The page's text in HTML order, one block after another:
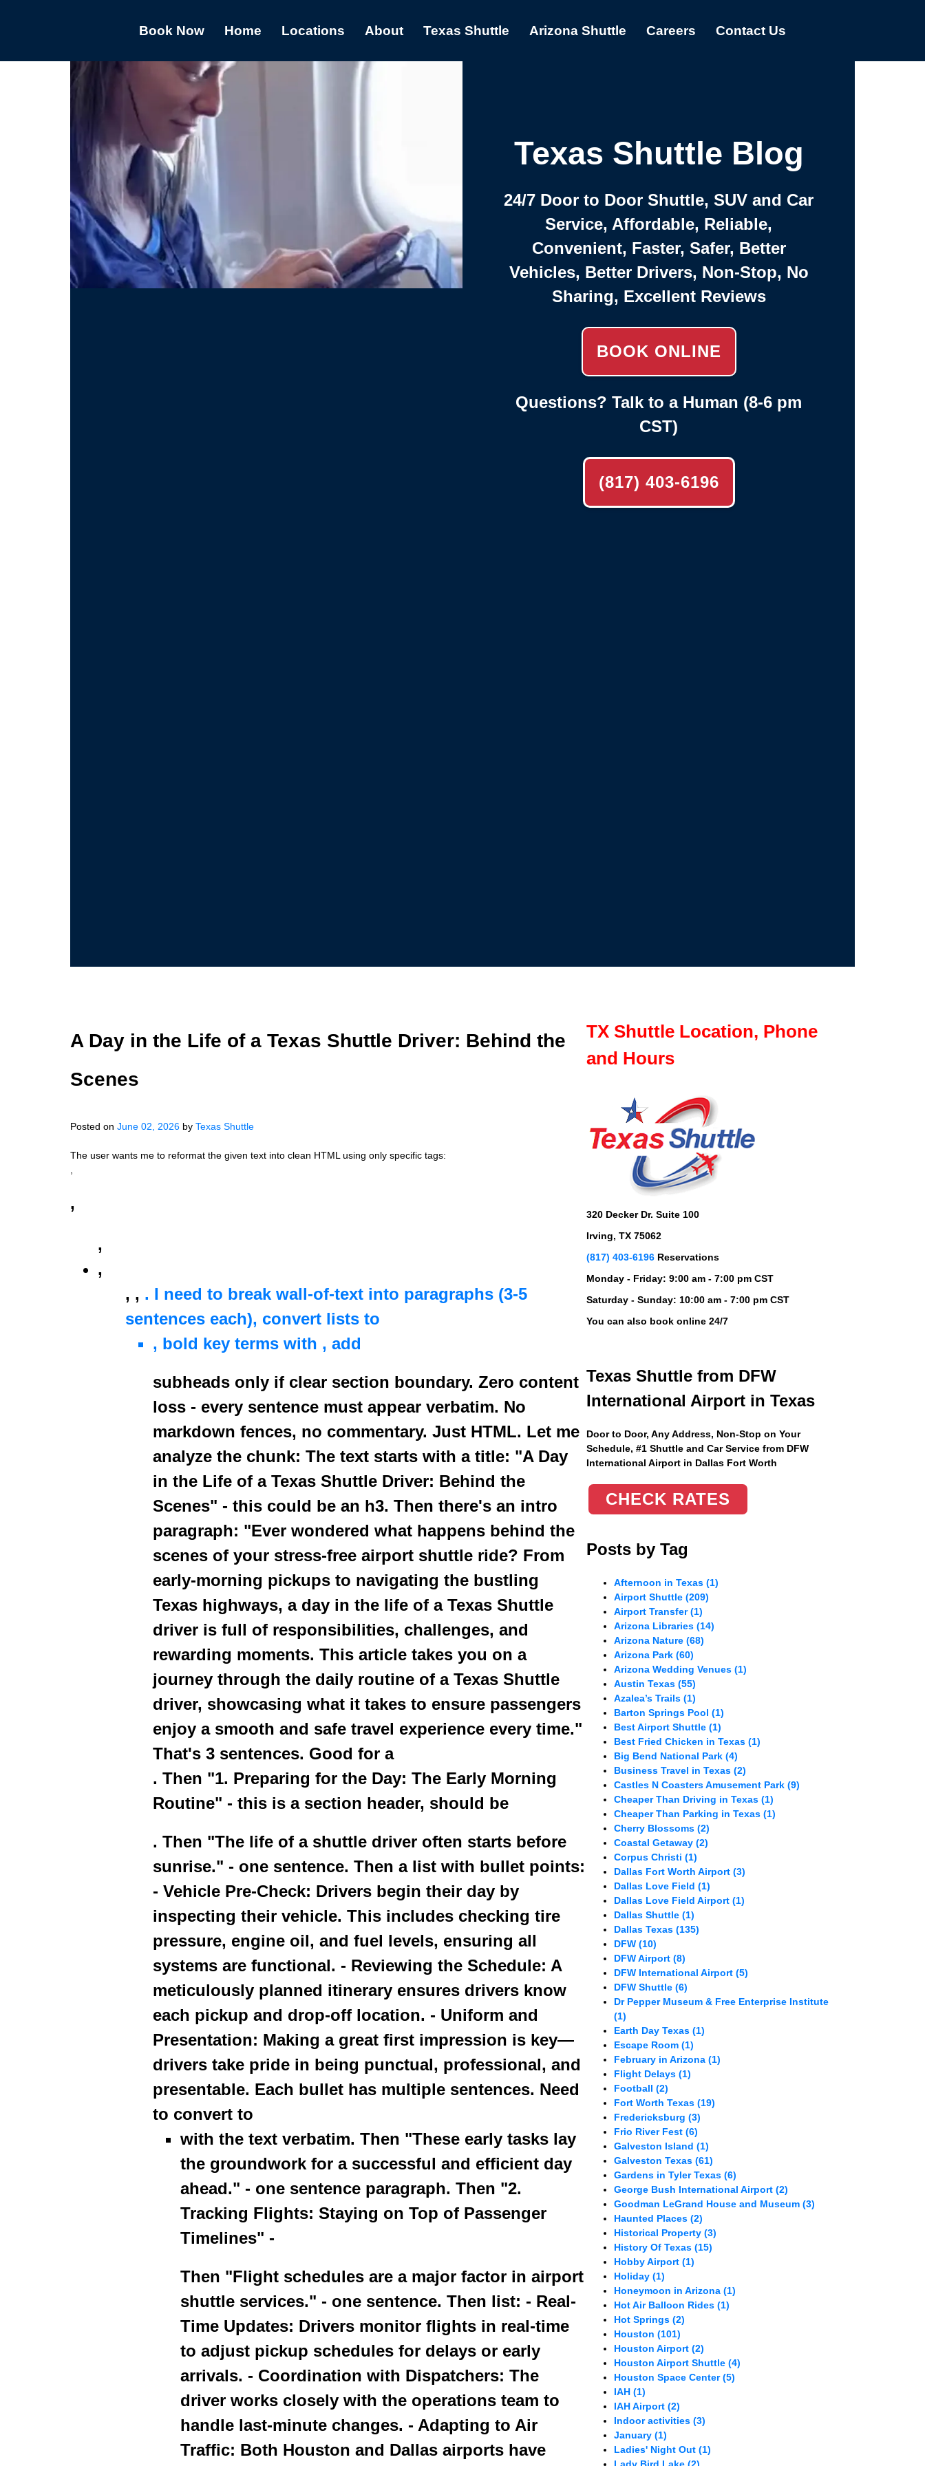
Book Now Home Locations About Texas Shuttle Arizona Shuttle Careers Contact Us
Texas Shuttle Blog
24/7 Door to Door Shuttle, SUV and Car
Service, Affordable, Reliable,
Convenient, Faster, Safer, Better
Vehicles, Better Drivers, Non-Stop, No
Sharing, Excellent Reviews
BOOK ONLINE
Questions? Talk to a Human (8-6 pm
CST)
(817) 403-6196
A Day in the Life of a Texas Shuttle Driver: Behind the
Scenes
Posted on June 02, 2026 by Texas Shuttle
The user wants me to reformat the given text into clean HTML using only specific tags:
,
,
,
, , . I need to break wall-of-text into paragraphs (3-5
sentences each), convert lists to
, bold key terms with , add
subheads only if clear section boundary. Zero content
loss - every sentence must appear verbatim. No
markdown fences, no commentary. Just HTML. Let me
analyze the chunk: The text starts with a title: "A Day
in the Life of a Texas Shuttle Driver: Behind the
Scenes" - this could be an h3. Then there's an intro
paragraph: "Ever wondered what happens behind the
scenes of your stress-free airport shuttle ride? From
early-morning pickups to navigating the bustling
Texas highways, a day in the life of a Texas Shuttle
driver is full of responsibilities, challenges, and
rewarding moments. This article takes you on a
journey through the daily routine of a Texas Shuttle
driver, showcasing what it takes to ensure passengers
enjoy a smooth and safe travel experience every time."
That's 3 sentences. Good for a
. Then "1. Preparing for the Day: The Early Morning
Routine" - this is a section header, should be
. Then "The life of a shuttle driver often starts before
sunrise." - one sentence. Then a list with bullet points:
- Vehicle Pre-Check: Drivers begin their day by
inspecting their vehicle. This includes checking tire
pressure, engine oil, and fuel levels, ensuring all
systems are functional. - Reviewing the Schedule: A
meticulously planned itinerary ensures drivers know
each pickup and drop-off location. - Uniform and
Presentation: Making a great first impression is key—
drivers take pride in being punctual, professional, and
presentable. Each bullet has multiple sentences. Need
to convert to
with the text verbatim. Then "These early tasks lay
the groundwork for a successful and efficient day
ahead." - one sentence paragraph. Then "2.
Tracking Flights: Staying on Top of Passenger
Timelines" -
Then "Flight schedules are a major factor in airport
shuttle services." - one sentence. Then list: - Real-
Time Updates: Drivers monitor flights in real-time
to adjust pickup schedules for delays or early
arrivals. - Coordination with Dispatchers: The
driver works closely with the operations team to
handle last-minute changes. - Adapting to Air
Traffic: Both Houston and Dallas airports have
TX Shuttle Location, Phone
and Hours
320 Decker Dr. Suite 100
Irving, TX 75062
(817) 403-6196 Reservations
Monday - Friday: 9:00 am - 7:00 pm CST
Saturday - Sunday: 10:00 am - 7:00 pm CST
You can also book online 24/7
Texas Shuttle from DFW
International Airport in Texas
Door to Door, Any Address, Non-Stop on Your
Schedule, #1 Shuttle and Car Service from DFW
International Airport in Dallas Fort Worth
CHECK RATES
Posts by Tag
Afternoon in Texas(1)
Airport Shuttle(209)
Airport Transfer(1)
Arizona Libraries(14)
Arizona Nature(68)
Arizona Park(60)
Arizona Wedding Venues(1)
Austin Texas(55)
Azalea’s Trails(1)
Barton Springs Pool(1)
Best Airport Shuttle(1)
Best Fried Chicken in Texas(1)
Big Bend National Park(4)
Business Travel in Texas(2)
Castles N Coasters Amusement Park(9)
Cheaper Than Driving in Texas(1)
Cheaper Than Parking in Texas(1)
Cherry Blossoms(2)
Coastal Getaway(2)
Corpus Christi(1)
Dallas Fort Worth Airport(3)
Dallas Love Field(1)
Dallas Love Field Airport(1)
Dallas Shuttle(1)
Dallas Texas(135)
DFW(10)
DFW Airport(8)
DFW International Airport(5)
DFW Shuttle(6)
Dr Pepper Museum & Free Enterprise Institute
(1)
Earth Day Texas(1)
Escape Room(1)
February in Arizona(1)
Flight Delays(1)
Football(2)
Fort Worth Texas(19)
Fredericksburg(3)
Frio River Fest(6)
Galveston Island(1)
Galveston Texas(61)
Gardens in Tyler Texas(6)
George Bush International Airport(2)
Goodman LeGrand House and Museum(3)
Haunted Places(2)
Historical Property(3)
History Of Texas(15)
Hobby Airport(1)
Holiday(1)
Honeymoon in Arizona(1)
Hot Air Balloon Rides(1)
Hot Springs(2)
Houston(101)
Houston Airport(2)
Houston Airport Shuttle(4)
Houston Space Center(5)
IAH(1)
IAH Airport(2)
Indoor activities(3)
January(1)
Ladies' Night Out(1)